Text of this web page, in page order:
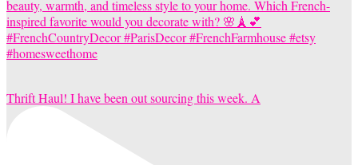
Thrift Haul! I have been out sourcing this week. A